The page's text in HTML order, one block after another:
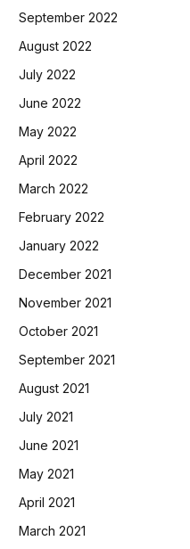
September 2022
August 2022
July 2022
June 2022
May 2022
April 2022
March 2022
February 2022
January 2022
December 2021
November 2021
October 2021
September 2021
August 2021
July 2021
June 2021
May 2021
April 2021
March 2021